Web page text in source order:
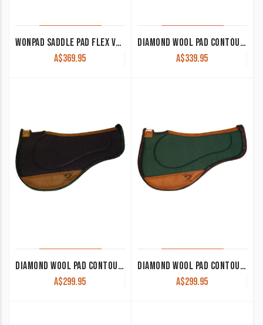
WONPAD SADDLE PAD FLEX VENT 1/2″ FELT SQUARE CORNERS 3 SIZES
A$369.95
DIAMOND WOOL PAD CONTOUR ENDURANCE ROUND NOMAD NE75 33×28 1″ THICK
A$339.95
DIAMOND WOOL PAD CONTOUR ENDURANCE ROUND ER74 33×28 1/2″ THICK
A$299.95
DIAMOND WOOL PAD CONTOUR ENDURANCE ROUND ER75 33×28 1″ THICK
A$299.95